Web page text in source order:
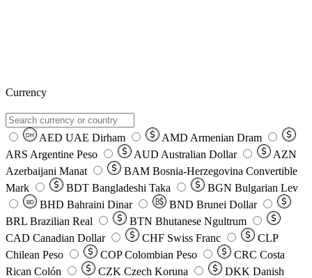
Currency
DH AED UAE Dirham AMD Armenian Dram
ARS Argentine Peso AUD Australian Dollar
AZN
Azerbaijani Manat
BAM Bosnia-Herzegovina Convertible
Mark
BDT Bangladeshi Taka BGN Bulgarian Lev
BD BHD Bahraini Dinar BND Brunei Dollar
BRL Brazilian Real BTN Bhutanese Ngultrum
CAD Canadian Dollar CHF Swiss Franc
CLP
Chilean Peso
COP Colombian Peso CRC Costa
Rican Colón
CZK Czech Koruna DKK Danish